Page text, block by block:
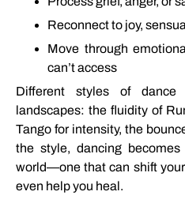
Reconnectto joy,
Move through
can’taccess
Different styles of dance
landscapes: the fluidity of
Tango for intensity, the
the style, dancing becomes
world—onethatcan shift your
even helpyou heal.